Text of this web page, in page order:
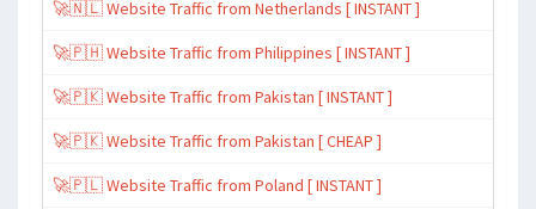
🚀🇳🇱 Website Traffic from Netherlands [ INSTANT ]
🚀🇵🇭 Website Traffic from Philippines [ INSTANT ]
🚀🇵🇰 Website Traffic from Pakistan [ INSTANT ]
🚀🇵🇰 Website Traffic from Pakistan [ CHEAP ]
🚀🇵🇱 Website Traffic from Poland [ INSTANT ]